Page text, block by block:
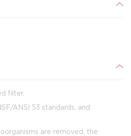
filter.
ANSI 53 standards, and
are removed, the